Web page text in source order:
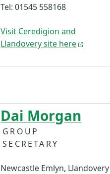
Tel: 01545 558168
Visit Ceredigion and
Llandovery site here
Dai Morgan
GROUP
SECRETARY
Newcastle Emlyn, Llandovery